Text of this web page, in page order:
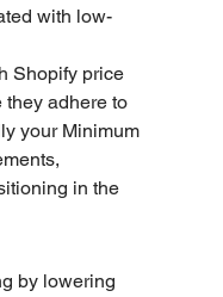
with low-
Shopify price
they adhere to
your Minimum
in the
by lowering